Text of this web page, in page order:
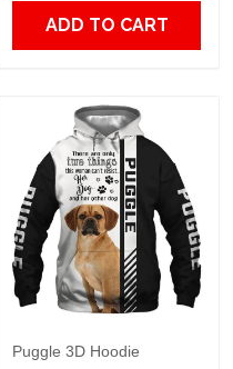
ADD TO CART
Puggle 3D Hoodie